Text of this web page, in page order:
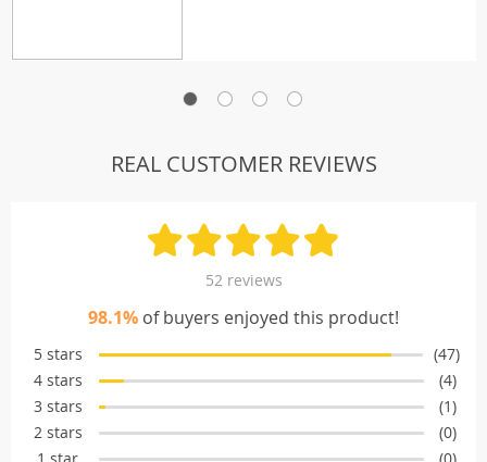
REAL CUSTOMER REVIEWS
52 reviews
98.1% of buyers enjoyed this product!
5 stars
(47)
4 stars
(4)
3 stars
(1)
2 stars
(0)